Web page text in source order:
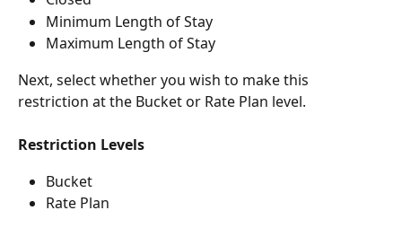
Minimum Length of Stay
Maximum Length of Stay
Next, select whether you wish to make this
restriction at the Bucket or Rate Plan level.
Restriction Levels
Bucket
Rate Plan